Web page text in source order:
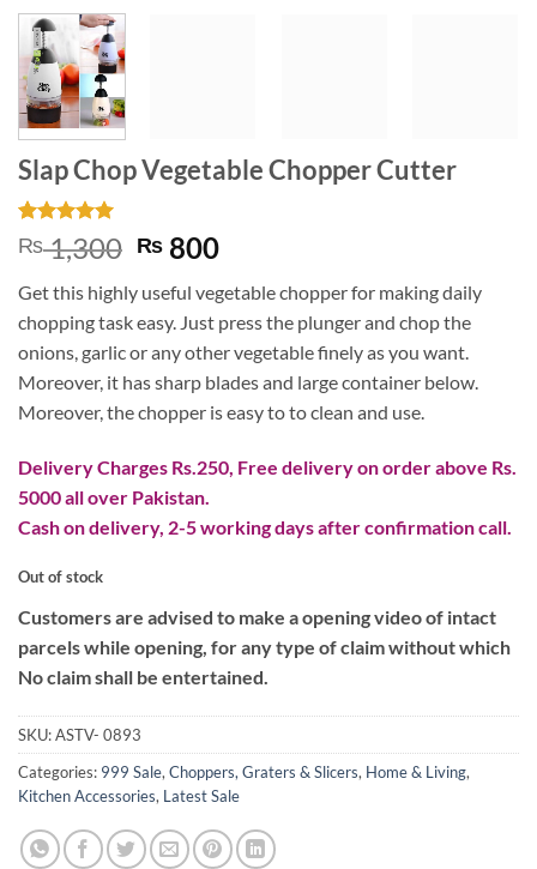
Slap Chop Vegetable Chopper Cutter
Rated
5
out of 5
1
customer
rating
₨1,300 Original
was:
₨ 1,300.
₨ 800Current
is:
₨ 800.
Get this highly useful vegetable chopper for making daily
chopping task easy. Just press the plunger and chop the
onions, garlic or any other vegetable finely as you want.
Moreover, it has sharp blades and large container below.
Moreover, the chopper is easy to to clean and use.
Delivery Charges Rs.250, Free delivery on order above Rs.
5000 all over Pakistan.
Cash on delivery, 2-5 working days after confirmation call.
Out of stock
Customers are advised to make a opening video of intact
parcels while opening, for any type of claim without which
No claim shall be entertained.
SKU:ASTV- 0893
Categories: 999 Sale,Choppers, Graters & Slicers, Home & Living,
Kitchen Accessories, Latest Sale